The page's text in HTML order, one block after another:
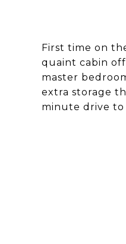
First time on
quaint cabin
master
extra storage
minute drive to